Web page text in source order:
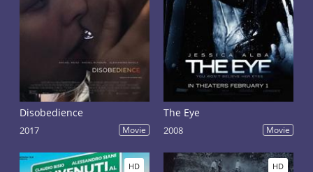
Disobedience
2017 Movie
The Eye
2008 Movie
HD HD